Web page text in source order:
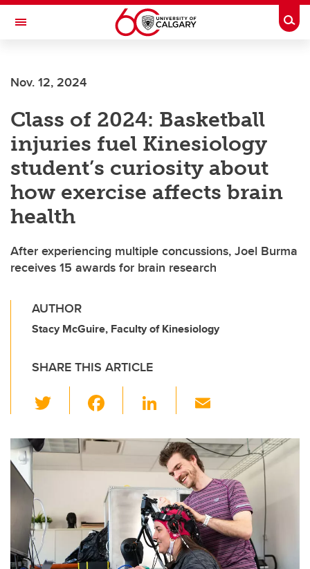
Skip to main content
Toggle Navigation
Nov. 12, 2024
Class of 2024: Basketball
injuries fuel Kinesiology
student’s curiosity about
how exercise affects brain
health
After experiencing multiple concussions, Joel Burma
receives 15 awards for brain research
AUTHOR
Stacy McGuire, Faculty of Kinesiology
SHARE THIS ARTICLE
wi
tt
er
c
e
b
o
o
k
Li
k
e
dI
n
ail